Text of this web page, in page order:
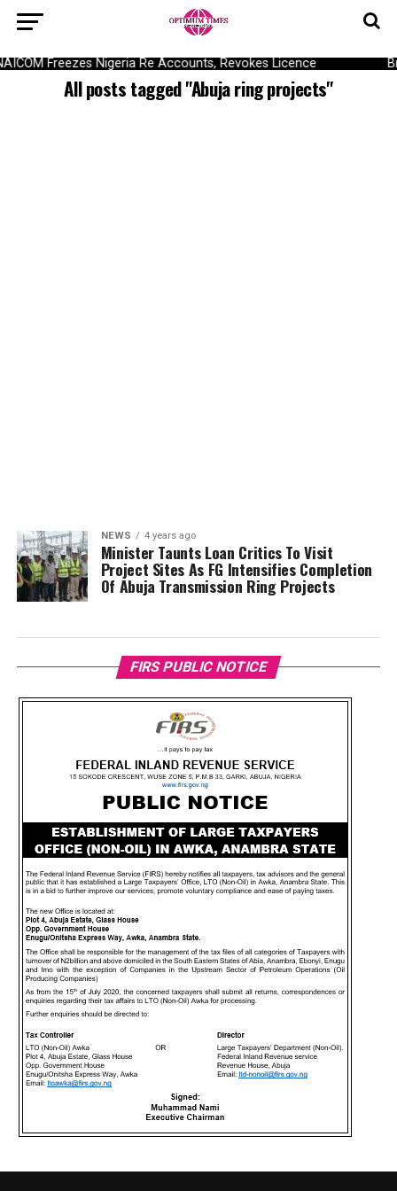
Freezes Nigeria Re Accounts, Revokes Licence
All posts tagged "Abuja ring projects"
NEWS 4 years ago
Minister Taunts Loan Critics To Visit
Project Sites As FG Intensifies Completion
Of Abuja Transmission Ring Projects
FIRS PUBLIC NOTICE